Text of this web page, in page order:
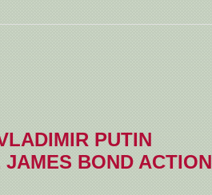
PUTIN
BOND ACTION